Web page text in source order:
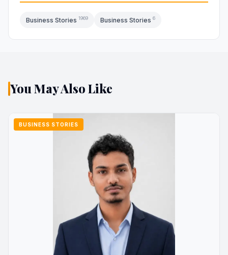
Business Stories 1969 Business Stories 6
You May Also Like
BUSINESS STORIES